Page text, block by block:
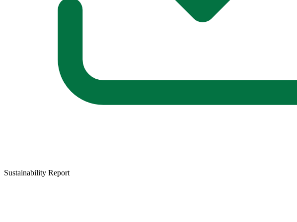
Sustainability Report